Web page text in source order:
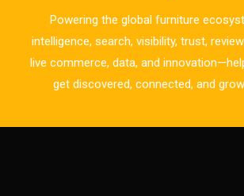
Business Excellence Desk
Powering the global furniture
intelligence, search, visibility, trust,
live commerce, data, and
get discovered, connected, and